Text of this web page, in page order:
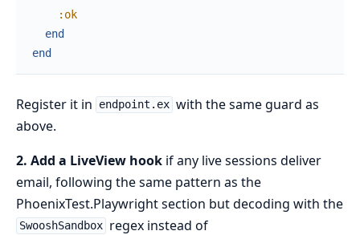
:ok
end
end
Register it in endpoint.ex with the same guard as
above.
2. Add a LiveView hook if any live sessions deliver
email, following the same pattern as the
PhoenixTest.Playwright section but decoding with the
SwooshSandbox regex instead of